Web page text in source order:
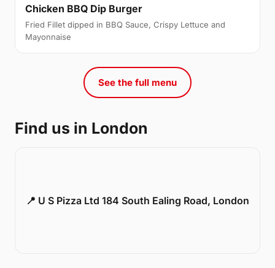
Chicken BBQ Dip Burger
Fried Fillet dipped in BBQ Sauce, Crispy Lettuce and
Mayonnaise
See the full menu
Find us in London
📍 U S Pizza Ltd 184 South Ealing Road, London